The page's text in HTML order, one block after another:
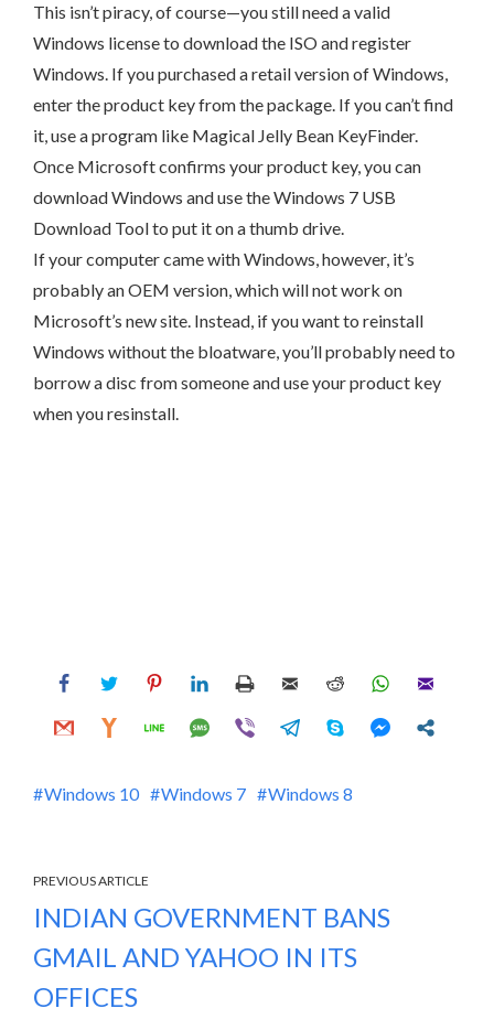
This isn’t piracy, of course—you still need a valid
Windows license to download the ISO and register
Windows. If you purchased a retail version of Windows,
enter the product key from the package. If you can’t find
it, use a program like Magical Jelly Bean KeyFinder.
Once Microsoft confirms your product key, you can
download Windows and use the Windows 7 USB
Download Tool to put it on a thumb drive.
If your computer came with Windows, however, it’s
probably an OEM version, which will not work on
Microsoft’s new site. Instead, if you want to reinstall
Windows without the bloatware, you’ll probably need to
borrow a disc from someone and use your product key
when you resinstall.
Windows 10 Windows 7 Windows 8
PREVIOUS ARTICLE
INDIAN GOVERNMENT BANS
GMAIL AND YAHOO IN ITS
OFFICES